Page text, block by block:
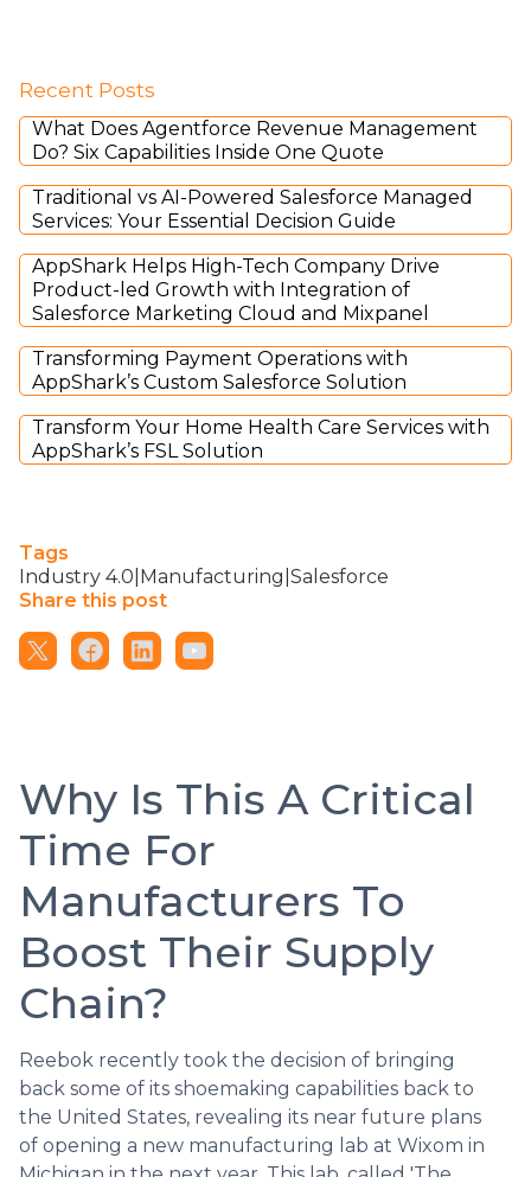
Recent Posts
What Does Agentforce Revenue Management
Do? Six Capabilities Inside One Quote
Traditional vs AI-Powered Salesforce Managed
Services: Your Essential Decision Guide
AppShark Helps High-Tech Company Drive
Product-led Growth with Integration of
Salesforce Marketing Cloud and Mixpanel
Transforming Payment Operations with
AppShark’s Custom Salesforce Solution
Transform Your Home Health Care Services with
AppShark’s FSL Solution
Tags
Industry 4.0|Manufacturing|Salesforce
Share this post
Why Is This A Critical
Time For
Manufacturers To
Boost Their Supply
Chain?
Reebok recently took the decision of bringing
back some of its shoemaking capabilities back to
the United States, revealing its near future plans
of opening a new manufacturing lab at Wixom in